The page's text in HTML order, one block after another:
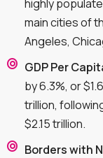
highly
main cities of
Angeles,
GDP Per
by 6.3%, or
trillion,
$2.15 trillion.
Borders with